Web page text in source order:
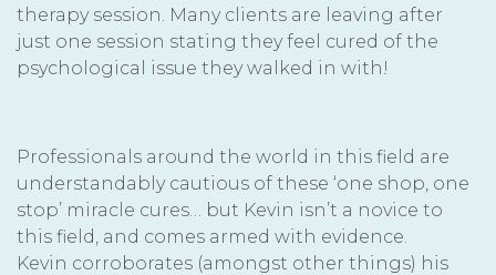
therapy session. Many clients are leaving after
just one session stating they feel cured of the
psychological issue they walked in with!
Professionals around the world in this field are
understandably cautious of these ‘one shop, one
stop’ miracle cures… but Kevin isn’t a novice to
this field, and comes armed with evidence.
Kevin corroborates (amongst other things) his